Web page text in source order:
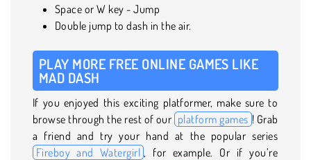
Space or W key - Jump
Double jump to dash in the air.
PLAY MORE FREE ONLINE GAMES LIKE
MAD DASH
If you enjoyed this exciting platformer, make sure to
browse through the rest of our platform games ! Grab
a friend and try your hand at the popular series
Fireboy and Watergirl , for example. Or if you’re